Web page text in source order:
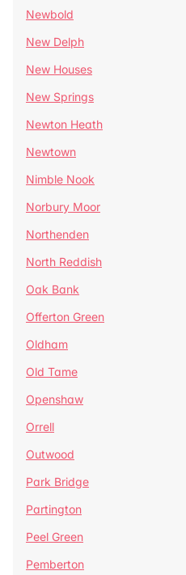
Newbold
New Delph
New Houses
New Springs
Newton Heath
Newtown
Nimble Nook
Norbury Moor
Northenden
North Reddish
Oak Bank
Offerton Green
Oldham
Old Tame
Openshaw
Orrell
Outwood
Park Bridge
Partington
Peel Green
Pemberton